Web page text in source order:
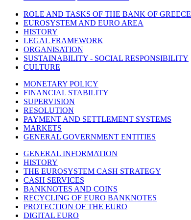
ROLE AND TASKS OF THE BANK OF GREECE
EUROSYSTEM AND EURO AREA
HISTORY
LEGAL FRAMEWORK
ORGANISATION
SUSTAINABILITY - SOCIAL RESPONSIBILITY
CULTURE
MONETARY POLICY
FINANCIAL STABILITY
SUPERVISION
RESOLUTION
PAYMENT AND SETTLEMENT SYSTEMS
MARKETS
GENERAL GOVERNMENT ENTITIES
GENERAL INFORMATION
HISTORY
THE EUROSYSTEM CASH STRATEGY
CASH SERVICES
BANKNOTES AND COINS
RECYCLING OF EURO BANKNOTES
PROTECTION OF THE EURO
DIGITAL EURO